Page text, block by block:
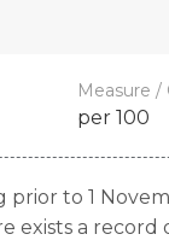
Measure /
per 100
to 1
exists a record